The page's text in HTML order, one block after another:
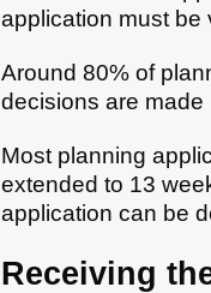
application must be
Around 80% of
decisions are made
Most planning
extended to 13
application can be
Receiving